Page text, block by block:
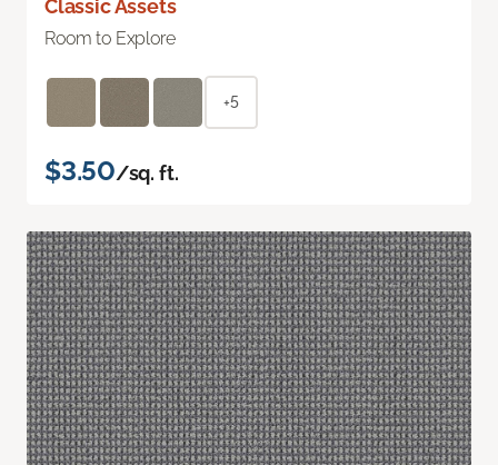
Classic Assets
Room to Explore
+5
$3.50/sq. ft.